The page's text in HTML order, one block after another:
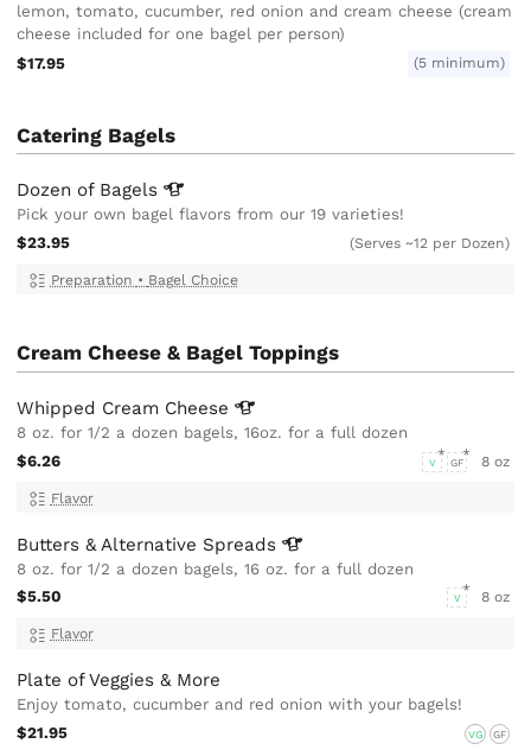
lemon, tomato, cucumber, red onion and cream cheese (cream
cheese included for one bagel per person)
$17.95
(5 minimum)
Catering Bagels
Dozen of Bagels
Pick your own bagel flavors from our 19 varieties!
$23.95
(Serves ~12 per Dozen)
Preparation • Bagel Choice
Cream Cheese & Bagel Toppings
Whipped Cream Cheese
8 oz. for 1/2 a dozen bagels, 16oz. for a full dozen
$6.26
V GF 8 oz
Flavor
Butters & Alternative Spreads
8 oz. for 1/2 a dozen bagels, 16 oz. for a full dozen
$5.50
V 8 oz
Flavor
Plate of Veggies & More
Enjoy tomato, cucumber and red onion with your bagels!
$21.95
VG GF